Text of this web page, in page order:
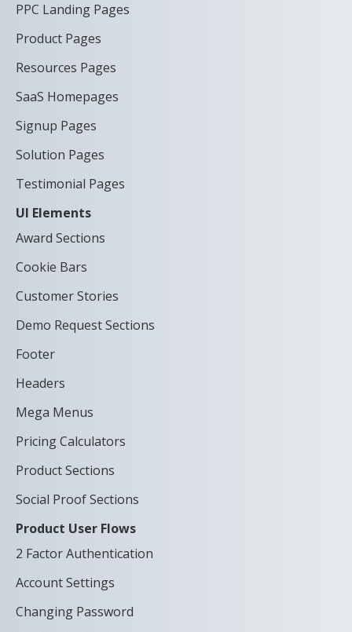
PPC Landing Pages
Product Pages
Resources Pages
SaaS Homepages
Signup Pages
Solution Pages
Testimonial Pages
UI Elements
Award Sections
Cookie Bars
Customer Stories
Demo Request Sections
Footer
Headers
Mega Menus
Pricing Calculators
Product Sections
Social Proof Sections
Product User Flows
2 Factor Authentication
Account Settings
Changing Password